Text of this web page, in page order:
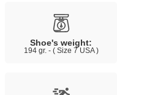
Shoe's weight:
194 gr. - ( Size 7 USA )